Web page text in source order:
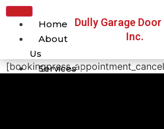
Home
About
Us
Services
Dully Garage
Inc.